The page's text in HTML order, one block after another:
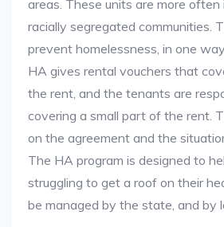
areas. These units are more often
racially segregated communities.
prevent homelessness, in one
HA gives rental vouchers that
the rent, and the tenants are
covering a small part of the rent.
on the agreement and the
The HA program is designed to
struggling to get a roof on their
be managed by the state, and by